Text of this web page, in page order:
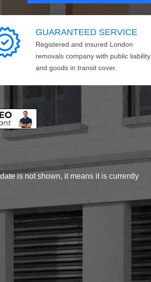
GUARANTEED SERVICE
Registered and insured London
removals company with public liability
and goods in transit cover.
is not shown, it means it is currently